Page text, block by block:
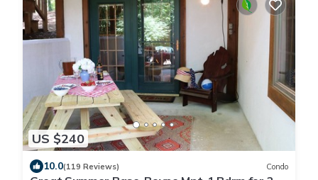
US $240
10.0(119 Reviews) Condo